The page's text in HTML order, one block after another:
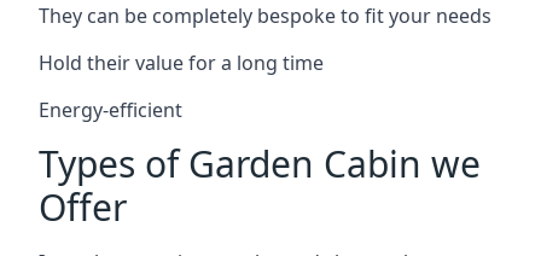
They can be completely bespoke to fit your needs
Hold their value for a long time
Energy-efficient
Types of Garden Cabin we
Offer